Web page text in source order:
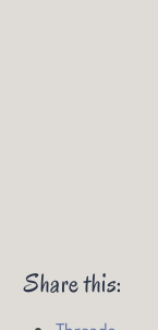
Share this: